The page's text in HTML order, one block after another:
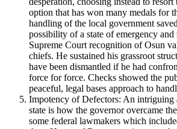
option that has won many medals for
handling of the local government
possibility of a state of emergency and
Supreme Court recognition of Osun
chiefs. He sustained his grassroot
have been dismantled if he had
force for force. Checks showed the
peaceful, legal bases approach to
Impotency of Defectors: An intriguing
state is how the governor overcame
some federal lawmakers which